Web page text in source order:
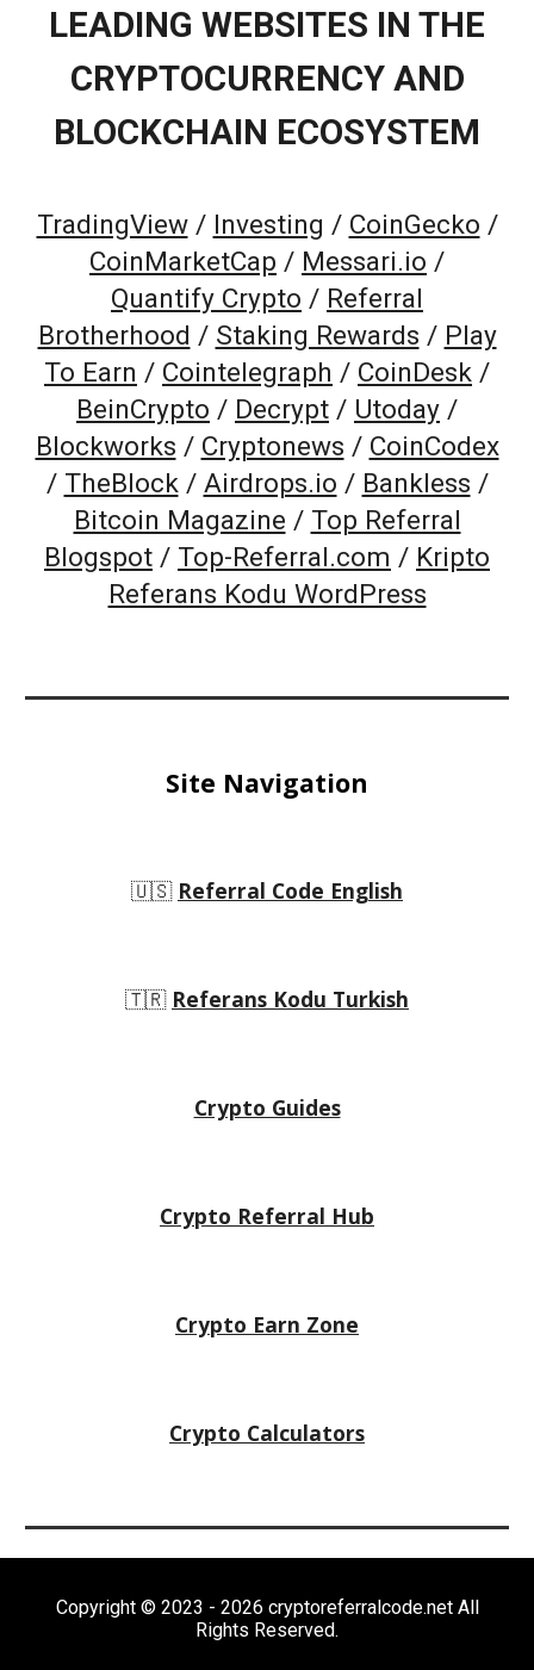
LEADING WEBSITES IN THE
CRYPTOCURRENCY AND
BLOCKCHAIN ECOSYSTEM
TradingView/ Investing / CoinGecko /
CoinMarketCap / Messari.io /
Quantify Crypto / Referral
Brotherhood / Staking Rewards / Play
To Earn / Cointelegraph / CoinDesk /
BeinCrypto / Decrypt / Utoday /
Blockworks / Cryptonews / CoinCodex
/ TheBlock/ Airdrops.io / Bankless /
Bitcoin Magazine / Top Referral
Blogspot / Top-Referral.com / Kripto
Referans Kodu WordPress
Site Navigation
🇺🇸 Referral Code English
🇹🇷 Referans Kodu Turkish
Crypto Guides
Crypto Referral Hub
Crypto Earn Zone
Crypto Calculators
Copyright © 2023 - 2026 cryptoreferralcode.net All
Rights Reserved.